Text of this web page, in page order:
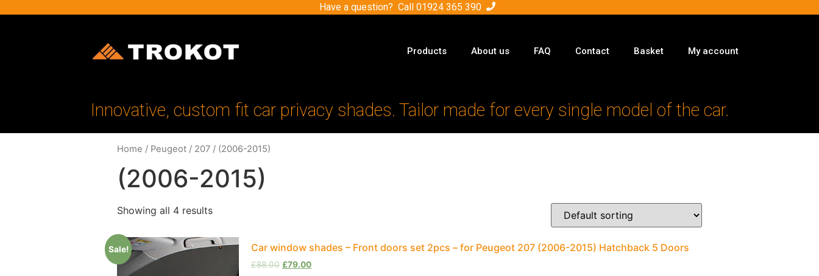
Have a question? Call 01924 365 390
Products About us FAQ Contact Basket My account
Innovative, custom fit car privacy shades. Tailor made for every single model of the car.
Home / Peugeot / 207 / (2006-2015)
(2006-2015)
Showing all 4 results
Sale! Car window shades – Front doors set 2pcs – for Peugeot 207 (2006-2015) Hatchback 5 Doors
£88.00 £79.00